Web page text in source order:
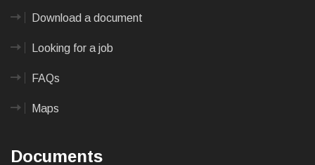
Download a document
Looking for a job
FAQs
Maps
Documents